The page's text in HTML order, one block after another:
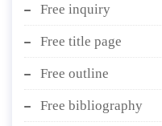
Free inquiry
Free title page
Free outline
Free bibliography